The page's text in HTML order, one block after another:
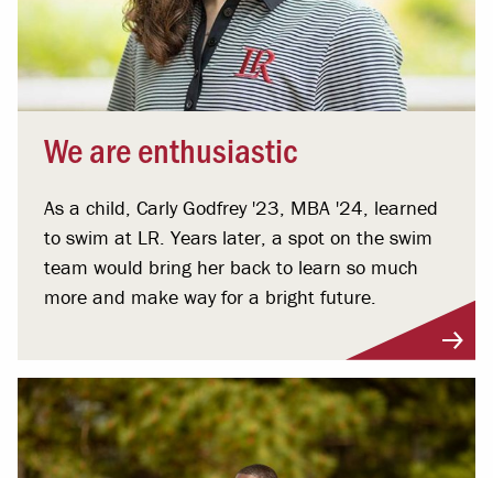
We are enthusiastic
As a child, Carly Godfrey '23, MBA '24, learned
to swim at LR. Years later, a spot on the swim
team would bring her back to learn so much
more and make way for a bright future.